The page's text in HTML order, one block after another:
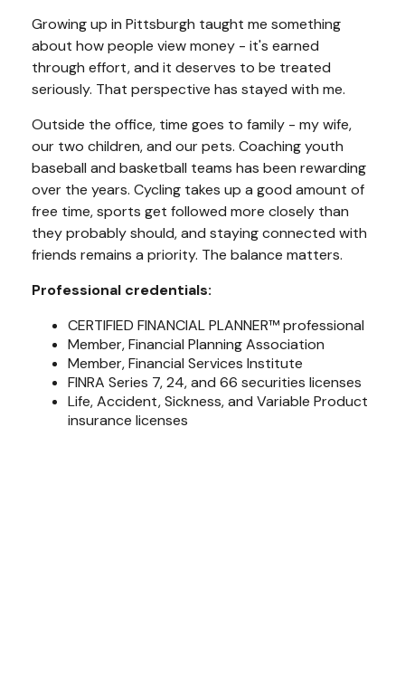
Growing up in Pittsburgh taught me something
about how people view money - it's earned
through effort, and it deserves to be treated
seriously. That perspective has stayed with me.
Outside the office, time goes to family - my wife,
our two children, and our pets. Coaching youth
baseball and basketball teams has been rewarding
over the years. Cycling takes up a good amount of
free time, sports get followed more closely than
they probably should, and staying connected with
friends remains a priority. The balance matters.
Professional credentials:
CERTIFIED FINANCIAL PLANNER™ professional
Member, Financial Planning Association
Member, Financial Services Institute
FINRA Series 7, 24, and 66 securities licenses
Life, Accident, Sickness, and Variable Product
insurance licenses